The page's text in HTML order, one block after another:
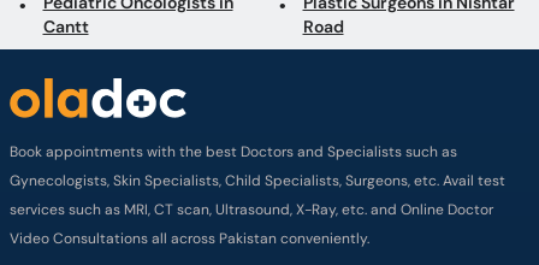
Book appointments with the best Doctors and Specialists such as
Gynecologists, Skin Specialists, Child Specialists, Surgeons, etc. Avail test
services such as MRI, CT scan, Ultrasound, X-Ray, etc. and Online Doctor
Video Consultations all across Pakistan conveniently.
Company
About us
Privacy policy